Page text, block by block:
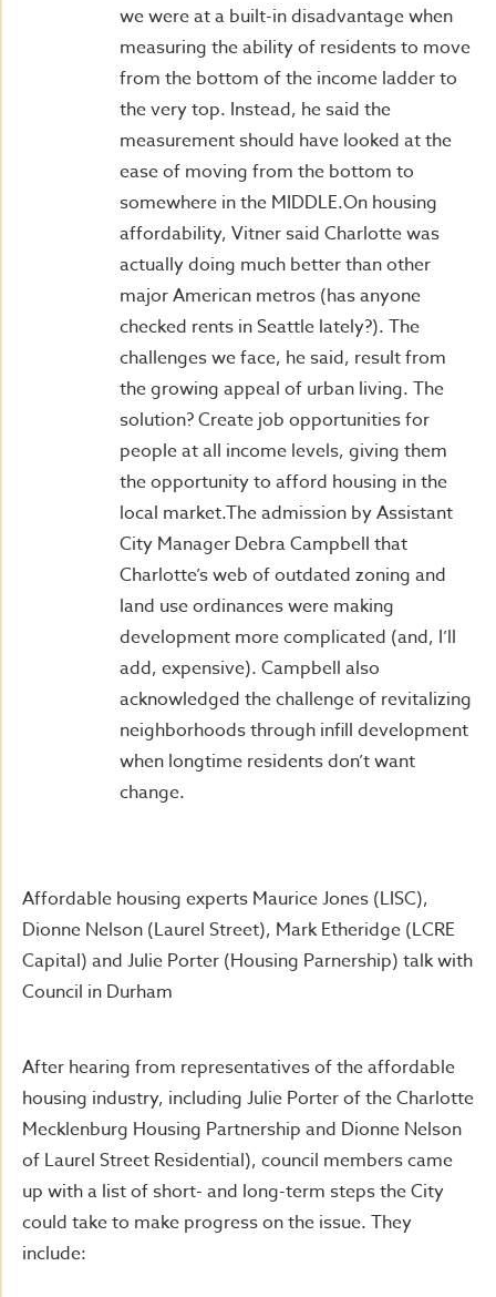
we were at a built-in disadvantage when
measuring the ability of residents to move
from the bottom of the income ladder to
the very top. Instead, he said the
measurement should have looked at the
ease of moving from the bottom to
somewhere in the MIDDLE.On housing
affordability, Vitner said Charlotte was
actually doing much better than other
major American metros (has anyone
checked rents in Seattle lately?). The
challenges we face, he said, result from
the growing appeal of urban living. The
solution? Create job opportunities for
people at all income levels, giving them
the opportunity to afford housing in the
local market.The admission by Assistant
City Manager Debra Campbell that
Charlotte’s web of outdated zoning and
land use ordinances were making
development more complicated (and, I’ll
add, expensive). Campbell also
acknowledged the challenge of revitalizing
neighborhoods through infill development
when longtime residents don’t want
change.
Affordable housing experts Maurice Jones (LISC),
Dionne Nelson (Laurel Street), Mark Etheridge (LCRE
Capital) and Julie Porter (Housing Parnership) talk with
Council in Durham
After hearing from representatives of the affordable
housing industry, including Julie Porter of the Charlotte
Mecklenburg Housing Partnership and Dionne Nelson
of Laurel Street Residential), council members came
up with a list of short- and long-term steps the City
could take to make progress on the issue. They
include: